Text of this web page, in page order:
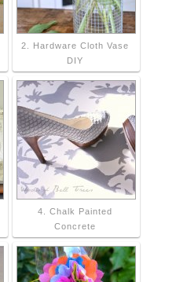
2. Hardware Cloth Vase
DIY
4. Chalk Painted
Concrete